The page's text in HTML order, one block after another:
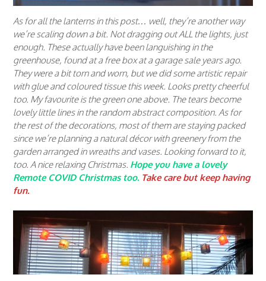
As for all the lanterns in this post… well, they’re another way
we’re scaling down a bit. Not dragging out ALL the lights, just
enough. These actually have been languishing in the
greenhouse, found at a free box at a garage sale years ago.
They were a bit torn and worn, but we did some artistic repair
with glue and coloured tissue this week. Looks pretty cheerful
too. My favourite is the green one above. The tears become
lovely little lines in the random abstract composition. As for
the rest of the decorations, most of them are staying packed
since we’re planning a natural décor with greenery from the
garden arranged in wreaths and vases. Looking forward to it,
too. A nicerelaxingChristmas. Hope you have a lovely
Remote COVID Christmas too. Take care but keep having
fun.